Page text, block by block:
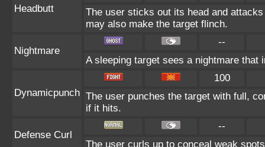
Headbutt
The user sticks out its head and
may also make the target flinch.
Nightmare
--
A sleeping target sees a nightmare
Dynamicpunch
100
The user punches the target with full,
if it hits.
Defense Curl
--
The user curls up to conceal weak